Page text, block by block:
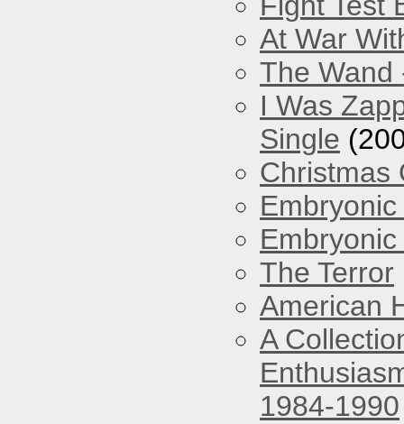
At War
The Wand
I Was
Single
Christmas
The Terror
American
A
1984-1990